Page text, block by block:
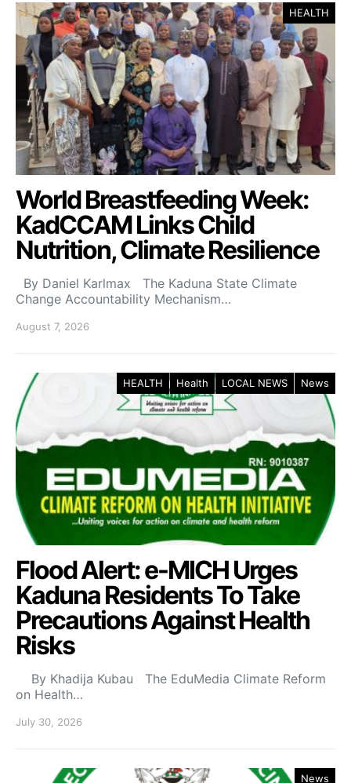
HEALTH
World Breastfeeding Week:
KadCCAM Links Child
Nutrition, Climate Resilience
By Daniel Karlmax The Kaduna State Climate
Change Accountability Mechanism…
August 7, 2026
HEALTH Health LOCAL NEWS News
Flood Alert: e-MICH Urges
Kaduna Residents To Take
Precautions Against Health
Risks
By Khadija Kubau The EduMedia Climate Reform
on Health…
July 30, 2026
News